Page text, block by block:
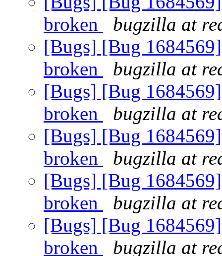
broken
bugzilla at
[Bugs] [Bug
broken
bugzilla at
[Bugs] [Bug
broken
bugzilla at
[Bugs] [Bug
broken
bugzilla at
[Bugs] [Bug
broken
bugzilla at
[Bugs] [Bug
broken
bugzilla at